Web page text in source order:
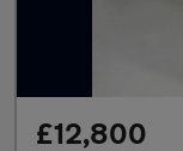
£12,800